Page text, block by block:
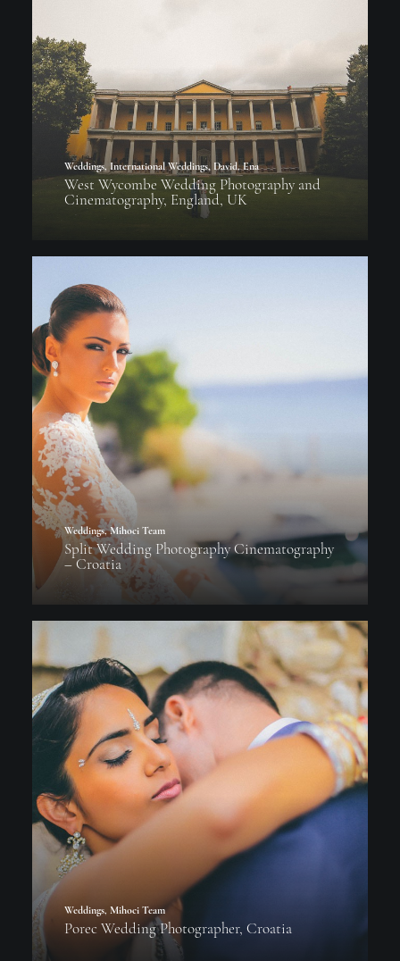
Weddings, International Weddings, David, Ena
West Wycombe Wedding Photography and
Cinematography, England, UK
Weddings, Mihoci Team
Split Wedding Photography Cinematography
– Croatia
Weddings, Mihoci Team
Porec Wedding Photographer, Croatia